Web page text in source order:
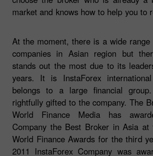
market and knows how to help you to
At the moment, there is a wide
companies in Asian region but
stands out the most due to its
years. It is InstaForex
belongs to a large financial
rightfully gifted to the company. The
World Finance Media has
Company the Best Broker in Asia at
World Finance Awards for the third
2011 InstaForex Company was